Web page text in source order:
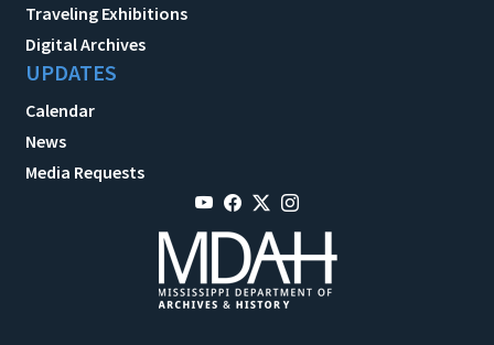
Traveling Exhibitions
Digital Archives
UPDATES
Calendar
News
Media Requests